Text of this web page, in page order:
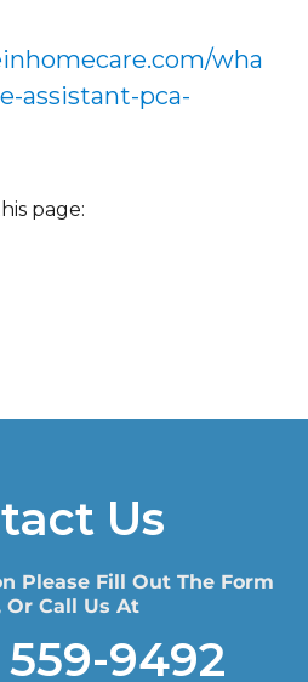
wha
assistant-pca-
page:
Us
Please Fill Out The Form
Or Call Us At
559-9492